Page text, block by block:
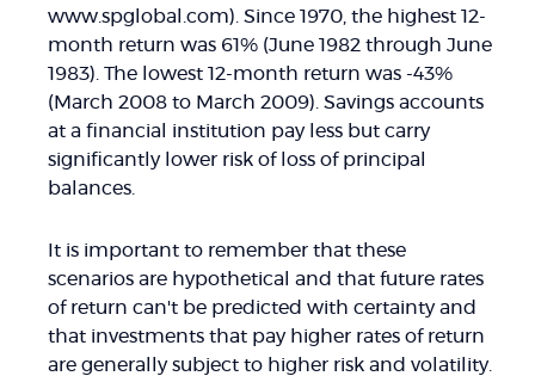
www.spglobal.com). Since 1970, the highest 12-
month return was 61% (June 1982 through June
1983). The lowest 12-month return was -43%
(March 2008 to March 2009). Savings accounts
at a financial institution pay less but carry
significantly lower risk of loss of principal
balances.
It is important to remember that these
scenarios are hypothetical and that future rates
of return can't be predicted with certainty and
that investments that pay higher rates of return
are generally subject to higher risk and volatility.